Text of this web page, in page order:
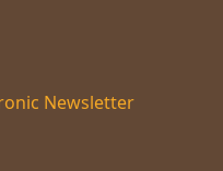
Newsletter